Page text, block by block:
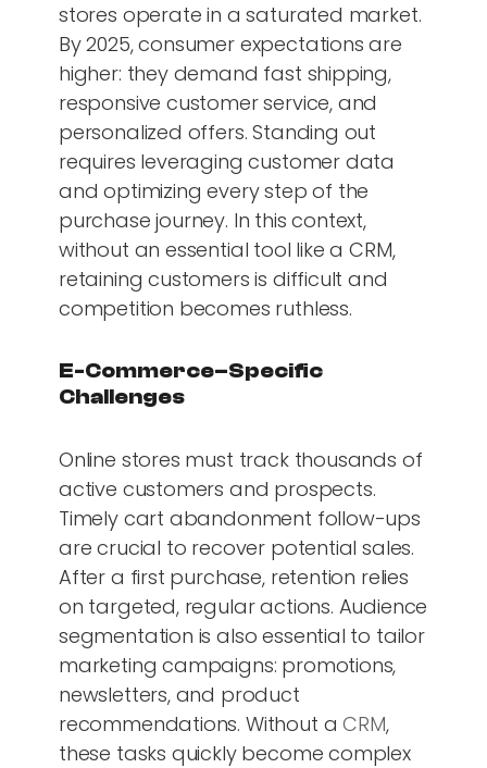
stores operate in a saturated market.
By 2025, consumer expectations are
higher: they demand fast shipping,
responsive customer service, and
personalized offers. Standing out
requires leveraging customer data
and optimizing every step of the
purchase journey. In this context,
without an essential tool like a CRM,
retaining customers is difficult and
competition becomes ruthless.
E-Commerce–Specific
Challenges
Online stores must track thousands of
active customers and prospects.
Timely cart abandonment follow-ups
are crucial to recover potential sales.
After a first purchase, retention relies
on targeted, regular actions. Audience
segmentation is also essential to tailor
marketing campaigns: promotions,
newsletters, and product
recommendations. Without aCRM,
these tasks quickly become complex